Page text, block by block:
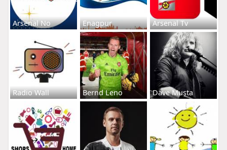
Arsenal No Enagpur Arsenal Tv
Radio Wall Bernd Leno Dave Musta